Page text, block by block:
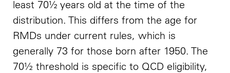
least 70½ years old at the time of the
distribution. This differs from the age for
RMDs under current rules, which is
generally 73 for those born after 1950. The
70½ threshold is specific to QCD eligibility,